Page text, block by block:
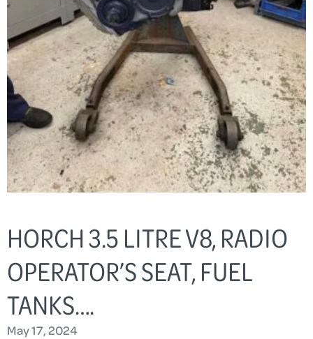
HORCH 3.5 LITRE V8, RADIO
OPERATOR’S SEAT, FUEL
TANKS….
May 17, 2024